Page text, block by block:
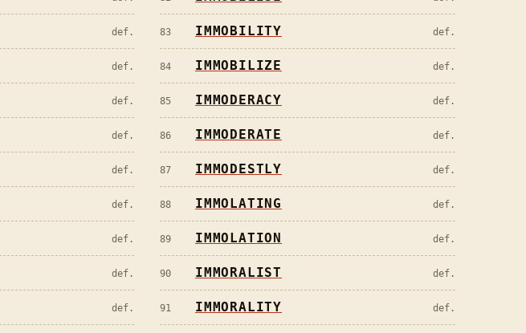
def.
def.
def.
def.
def.
def.
def.
def.
def.
83 IMMOBILITY def.
84 IMMOBILIZE def.
85 IMMODERACY def.
86 IMMODERATE def.
87 IMMODESTLY def.
88 IMMOLATING def.
89 IMMOLATION def.
90 IMMORALIST def.
91 IMMORALITY def.